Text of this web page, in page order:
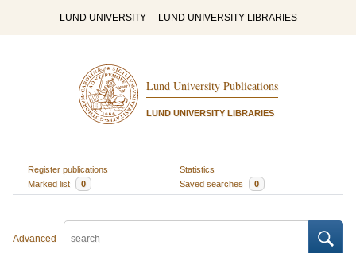
LUND UNIVERSITY LUND UNIVERSITY LIBRARIES
Lund University Publications
LUND UNIVERSITY LIBRARIES
Register publications
Statistics
Marked list
0 Saved searches 0
Advanced